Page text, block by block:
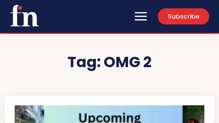
Subscribe
Tag:OMG 2